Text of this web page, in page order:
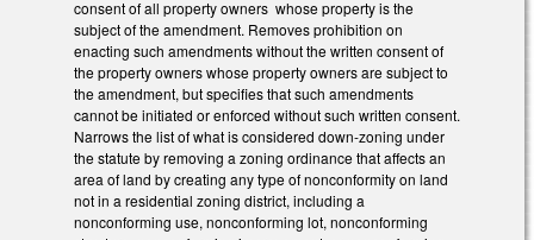
consent of all property owners whose property is the
subject of the amendment. Removes prohibition on
enacting such amendments without the written consent of
the property owners whose property owners are subject to
the amendment, but specifies that such amendments
cannot be initiated or enforced without such written consent.
Narrows the list of what is considered down-zoning under
the statute by removing a zoning ordinance that affects an
area of land by creating any type of nonconformity on land
not in a residential zoning district, including a
nonconforming use, nonconforming lot, nonconforming